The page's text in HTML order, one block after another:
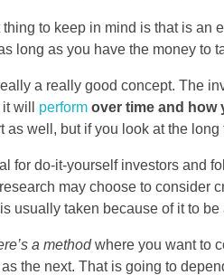
to keep in mind is that is an
long as you have the money to
a really good concept. The
will perform over time and how
as well, but if you look at the
for do-it-yourself investors and
may choose to consider
usually taken because of it to be
a methodwhere you want to
as the next. That is going to